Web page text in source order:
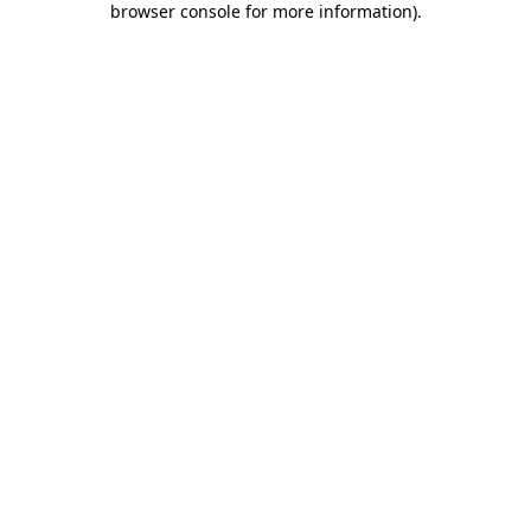
browser console for more information).